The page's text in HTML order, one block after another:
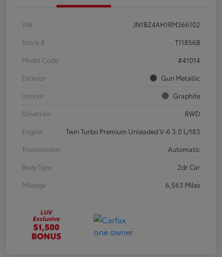
VIN
JN1BZ4AH1RM366102
Stock #
T11856B
Model Code
#41014
Exterior
Gun Metallic
Interior
Graphite
Drivetrain
RWD
Engine
Twin Turbo Premium Unleaded V-6 3.0 L/183
Transmission
Automatic
Body Type
2dr Car
Mileage
6,563 Miles